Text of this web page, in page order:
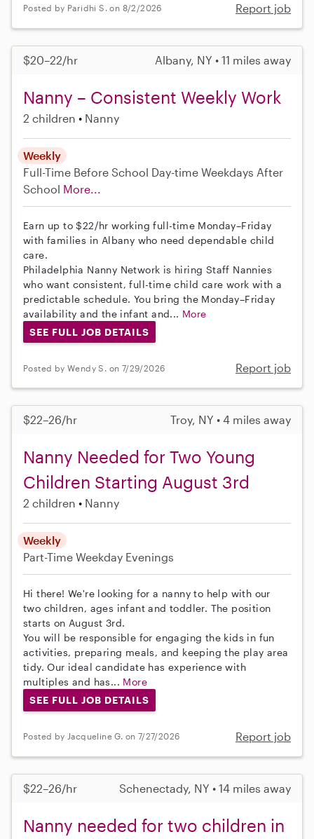
Posted by Paridhi S. on 8/2/2026 Report job
$20–22/hr Albany, NY • 11 miles away
Nanny – Consistent Weekly Work
2 children Nanny
Weekly
Full-Time Before School Day-time Weekdays After
School More...
Earn up to $22/hr working full-time Monday–Friday
with families in Albany who need dependable child
care.
Philadelphia Nanny Network is hiring Staff Nannies
who want consistent, full-time child care work with a
predictable schedule. You bring the Monday–Friday
availability and the infant and... More
SEE FULL JOB DETAILS
Posted by Wendy S. on 7/29/2026 Report job
$22–26/hr Troy, NY • 4 miles away
Nanny Needed for Two Young
Children Starting August 3rd
2 children Nanny
Weekly
Part-Time Weekday Evenings
Hi there! We're looking for a nanny to help with our
two children, ages infant and toddler. The position
starts on August 3rd.
You will be responsible for engaging the kids in fun
activities, preparing meals, and keeping the play area
tidy. Our ideal candidate has experience with
multiples and has... More
SEE FULL JOB DETAILS
Posted by Jacqueline G. on 7/27/2026 Report job
$22–26/hr Schenectady, NY • 14 miles away
Nanny needed for two children in